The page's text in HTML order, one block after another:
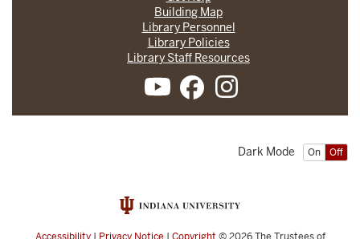
Building Map
Library Personnel
Library Policies
Library Staff Resources
On Off
Dark Mode